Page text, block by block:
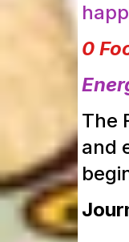
0
The
and